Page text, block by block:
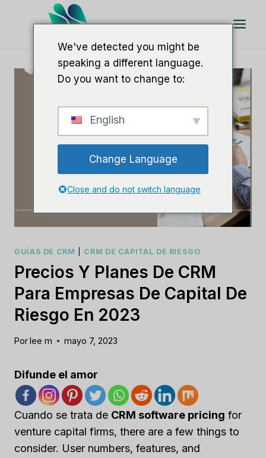
GUÍAS DE CRM CRM DE CAPITAL DE RIESGO
Precios Y Planes De CRM
Para Empresas De Capital De
Riesgo En 2023
Porlee m mayo 7, 2023
Difunde el amor
Cuando se trata de CRM software pricing for
venture capital firms, there are a few things to
consider. User numbers, features, and
We've detected you might be
speaking a different language.
Do you want to change to:
English
Change Language
Close and do not switch language